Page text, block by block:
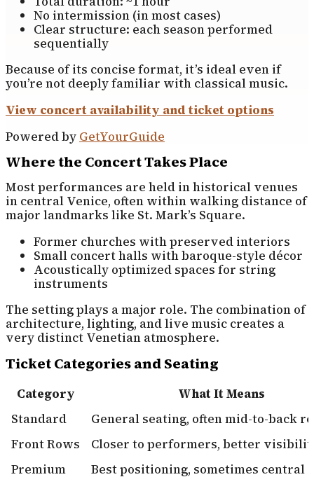
No intermission (in most cases)
Clear structure: each season performed
sequentially
Because of its concise format, it’s ideal even if
you’re not deeply familiar with classical music.
View concert availability and ticket options
Powered by GetYourGuide
Where the Concert Takes Place
Most performances are held in historical venues
in central Venice, often within walking distance of
major landmarks like St. Mark’s Square.
Former churches with preserved interiors
Small concert halls with baroque-style décor
Acoustically optimized spaces for string
instruments
The setting plays a major role. The combination of
architecture, lighting, and live music creates a
very distinct Venetian atmosphere.
Ticket Categories and Seating
Category
What It Means
Standard
General seating, often mid-to-back
Front Rows
Closer to performers, better
Premium
Best positioning, sometimes central